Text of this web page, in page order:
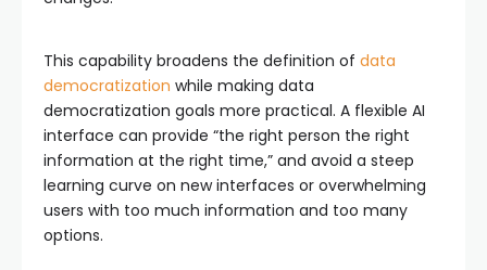
This capability broadens the definition of data
democratization while making data
democratization goals more practical. A flexible AI
interface can provide “the right person the right
information at the right time,” and avoid a steep
learning curve on new interfaces or overwhelming
users with too much information and too many
options.